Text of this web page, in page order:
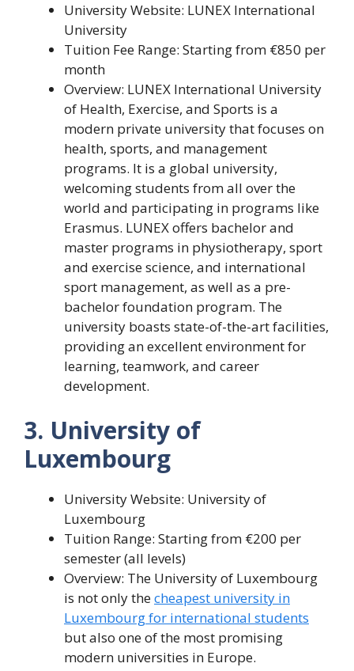
University Website: LUNEX International
University
Tuition Fee Range: Starting from €850 per
month
Overview: LUNEX International University
of Health, Exercise, and Sports is a
modern private university that focuses on
health, sports, and management
programs. It is a global university,
welcoming students from all over the
world and participating in programs like
Erasmus. LUNEX offers bachelor and
master programs in physiotherapy, sport
and exercise science, and international
sport management, as well as a pre-
bachelor foundation program. The
university boasts state-of-the-art facilities,
providing an excellent environment for
learning, teamwork, and career
development.
3. University of
Luxembourg
University Website: University of
Luxembourg
Tuition Range: Starting from €200 per
semester (all levels)
Overview: The University of Luxembourg
is not only thecheapest university in
Luxembourg for international students
but also one of the most promising
modern universities in Europe.